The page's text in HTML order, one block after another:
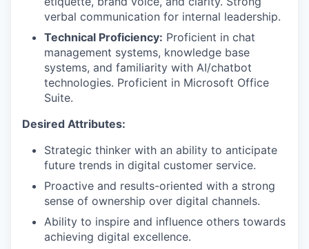
verbal communication for internal leadership.
Technical Proficiency: Proficient in chat
management systems, knowledge base
systems, and familiarity with AI/chatbot
technologies. Proficient in Microsoft Office
Suite.
Desired Attributes:
Strategic thinker with an ability to anticipate
future trends in digital customer service.
Proactive and results-oriented with a strong
sense of ownership over digital channels.
Ability to inspire and influence others towards
achieving digital excellence.